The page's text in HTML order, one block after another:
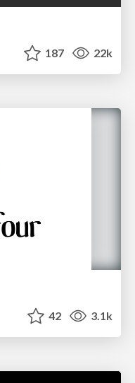
187 22k
42 3.1k